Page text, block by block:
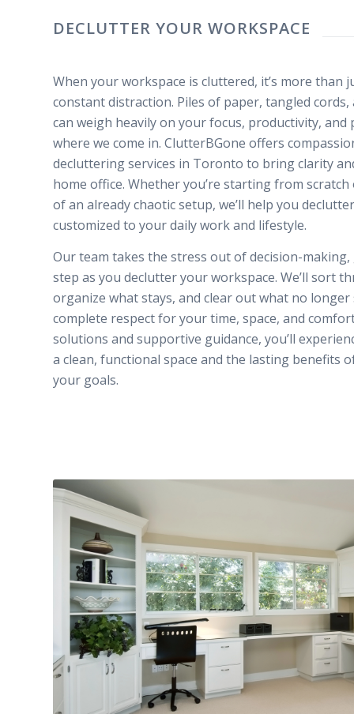
DECLUTTER YOUR WORKSPACE
When your workspace is cluttered, it’s more than
constant distraction. Piles of paper, tangled
can weigh heavily on your focus, productivity, and
where we come in. ClutterBGone offers
decluttering services in Toronto to bring clarity
home office. Whether you’re starting from
of an already chaotic setup, we’ll help you
customized to your daily work and lifestyle.
Our team takes the stress out of decision-
step as you declutter your workspace. We’ll sort
organize what stays, and clear out what no
complete respect for your time, space, and
solutions and supportive guidance, you’ll
a clean, functional space and the lasting benefits
your goals.